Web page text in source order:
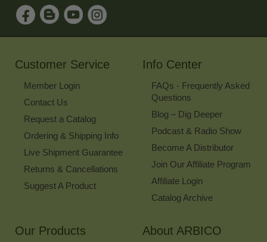
Sign
Up
for
Our
Customer Service
Member Login
Contact Us
Request a Catalog
Ordering & Shipping Info
Live Shipment Guarantee
Returns & Cancellations
Suggest A Product
Info Center
FAQs - Frequently Asked
Questions
Blog – Dig Deeper
Podcast & Radio Show
Become A Distributor
Join Our Affiliate Program
Affiliate Login
Catalog Archive
Our Products About ARBICO